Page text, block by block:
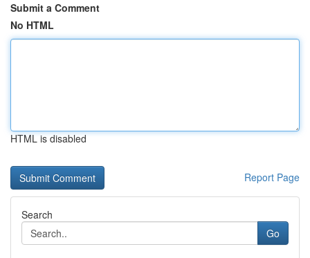
Submit a Comment
No HTML
HTML is disabled
Report Page
Search
Go